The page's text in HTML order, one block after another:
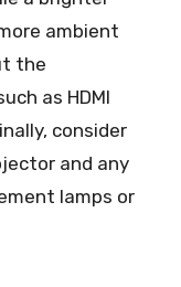
ambient
the
as HDMI
consider
and any
lamps or